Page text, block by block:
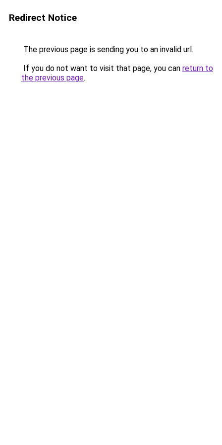
Redirect Notice
The previous page is sending you to an invalid url.
If you do not want to visit that page, you can return to
the previous page.